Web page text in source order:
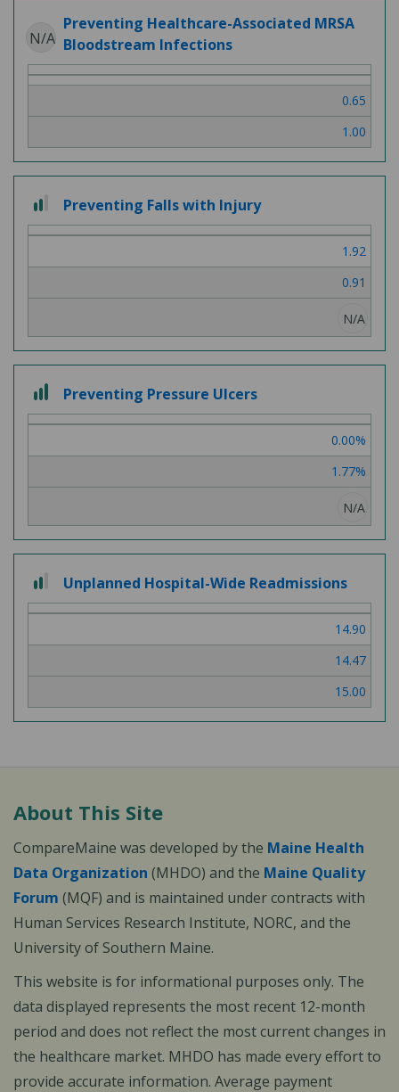
N/A
Preventing Healthcare-Associated MRSA
Bloodstream Infections
0.65
1.00
2 out of 3
Preventing Falls with Injury
1.92
0.91
N/A
3 out of 3
Preventing Pressure Ulcers
0.00%
1.77%
N/A
2 out of 3
Unplanned Hospital-Wide Readmissions
14.90
14.47
15.00
About This Site
CompareMaine was developed by the Maine Health
Data Organization (MHDO) and the Maine Quality
Forum (MQF) and is maintained under contracts with
Human Services Research Institute, NORC, and the
University of Southern Maine.
This website is for informational purposes only. The
data displayed represents the most recent 12-month
period and does not reflect the most current changes in
the healthcare market. MHDO has made every effort to
provide accurate information. Average payment